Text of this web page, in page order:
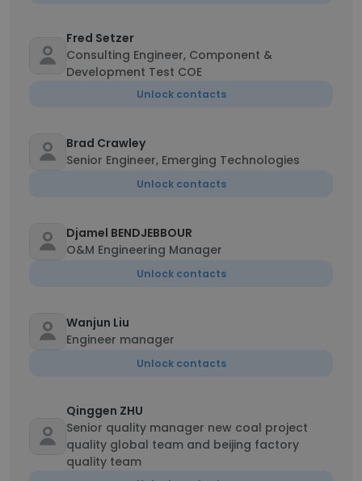
Fred Setzer
Consulting Engineer, Component &
Development Test COE
Unlock contacts
Brad Crawley
Senior Engineer, Emerging Technologies
Unlock contacts
Djamel BENDJEBBOUR
O&M Engineering Manager
Unlock contacts
Wanjun Liu
Engineer manager
Unlock contacts
Qinggen ZHU
Senior quality manager new coal project
quality global team and beijing factory
quality team